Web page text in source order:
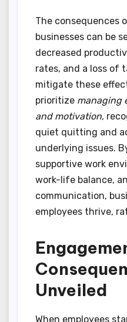
The consequences
businesses can be
decreased
rates, and a loss of
mitigate these
prioritize managing
and motivation,
quiet quitting and
underlying issues.
supportive work
work-life balance,
communication,
employees thrive,
Unveiled
When employees